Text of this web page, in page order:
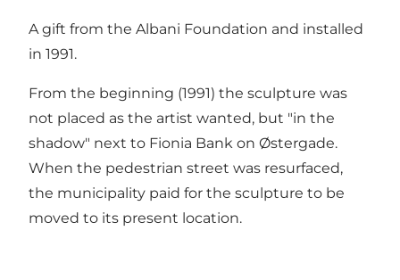
A gift from the Albani Foundation and installed
in 1991.
From the beginning (1991) the sculpture was
not placed as the artist wanted, but "in the
shadow" next to Fionia Bank on Østergade.
When the pedestrian street was resurfaced,
the municipality paid for the sculpture to be
moved to its present location.